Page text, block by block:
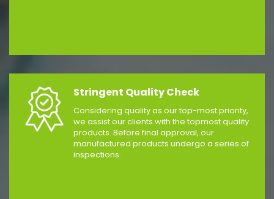
Stringent Quality Check
Considering quality as our top-most priority,
we assist our clients with the topmost quality
products. Before final approval, our
manufactured products undergo a series of
inspections.